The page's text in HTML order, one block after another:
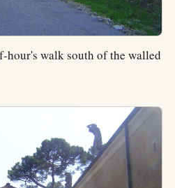
hour's walk south of the walled